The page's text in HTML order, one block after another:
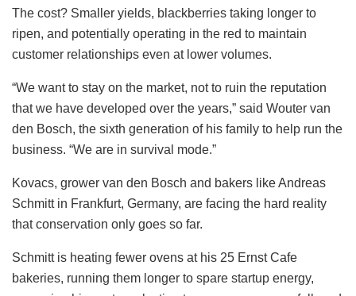
The cost? Smaller yields, blackberries taking longer to
ripen, and potentially operating in the red to maintain
customer relationships even at lower volumes.
“We want to stay on the market, not to ruin the reputation
that we have developed over the years,” said Wouter van
den Bosch, the sixth generation of his family to help run the
business. “We are in survival mode.”
Kovacs, grower van den Bosch and bakers like Andreas
Schmitt in Frankfurt, Germany, are facing the hard reality
that conservation only goes so far.
Schmitt is heating fewer ovens at his 25 Ernst Cafe
bakeries, running them longer to spare startup energy,